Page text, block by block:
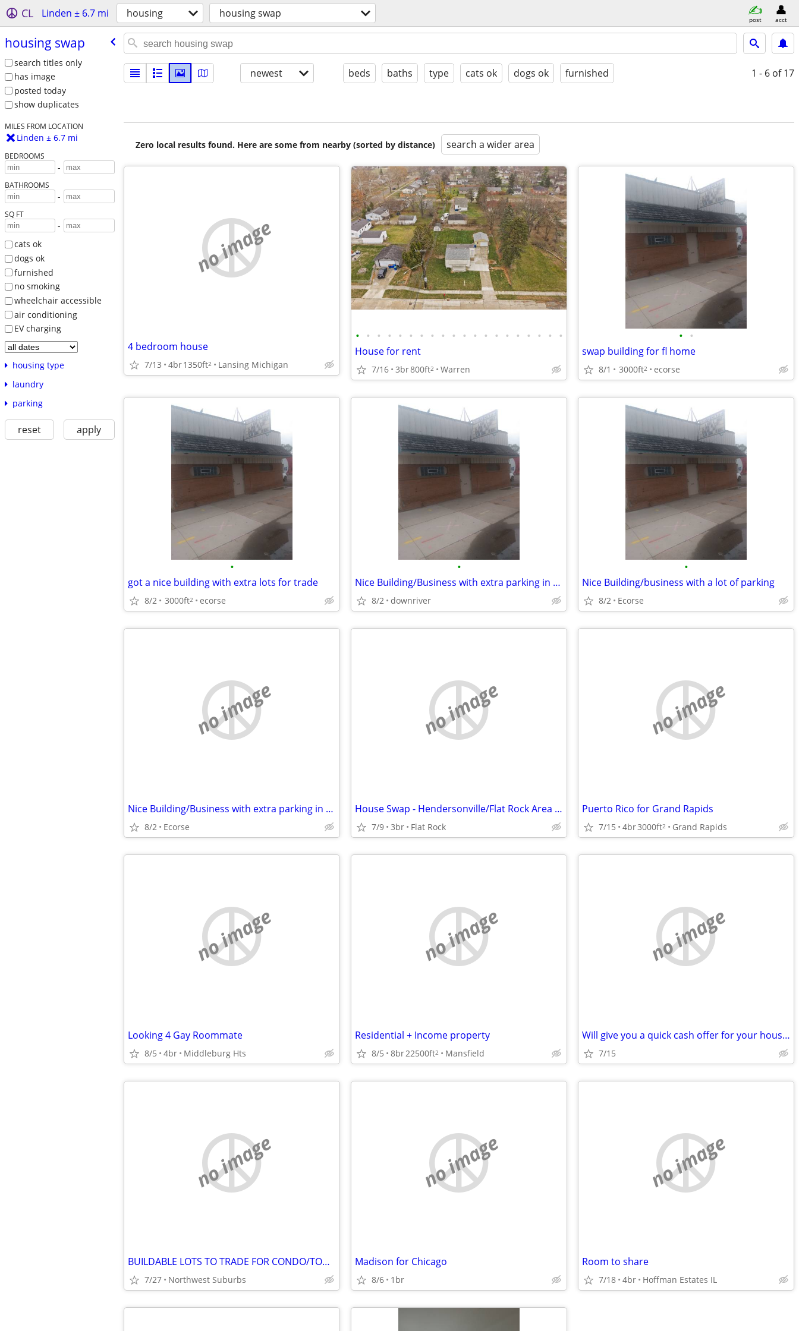
CL Linden ± 6.7 mi housing housing swap post acct
housing swap
search titles only
has image
posted today
show duplicates
MILES FROM LOCATION
Linden ± 6.7 mi
BEDROOMS
-
BATHROOMS
-
SQ FT
-
cats ok
dogs ok
furnished
no smoking
wheelchair accessible
air conditioning
EV charging
housing type
laundry
parking
reset apply
newest beds baths type cats ok dogs ok furnished 1 - 6 of 17
Zero local results found. Here are some from nearby (sorted by distance) search a wider area
no image
4 bedroom house
7/13 4br1350ft2 Lansing Michigan
• • • • • • • • • • • • • • • • • • • •
House for rent
7/16 3br800ft2 Warren
• •
swap building for fl home
8/1 3000ft2 ecorse
•
got a nice building with extra lots for trade
8/2 3000ft2 ecorse
•
Nice Building/Business with extra parking in Mi for trade
8/2 downriver
•
Nice Building/business with a lot of parking
8/2 Ecorse
no image
Nice Building/Business with extra parking in for trade
8/2 Ecorse
no image
House Swap - Hendersonville/Flat Rock Area for Jacksonville, FL - 1/27
7/9 3br Flat Rock
no image
Puerto Rico for Grand Rapids
7/15 4br3000ft2 Grand Rapids
no image
Looking 4 Gay Roommate
8/5 4br Middleburg Hts
no image
Residential + Income property
8/5 8br22500ft2 Mansfield
no image
Will give you a quick cash offer for your house. Any condition!
7/15
no image
BUILDABLE LOTS TO TRADE FOR CONDO/TOWNHOME
7/27 Northwest Suburbs
no image
Madison for Chicago
8/6 1br
no image
Room to share
7/18 4br Hoffman Estates IL